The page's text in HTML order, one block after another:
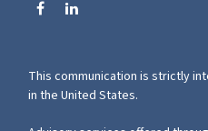
This communication is strictly
in the United States.